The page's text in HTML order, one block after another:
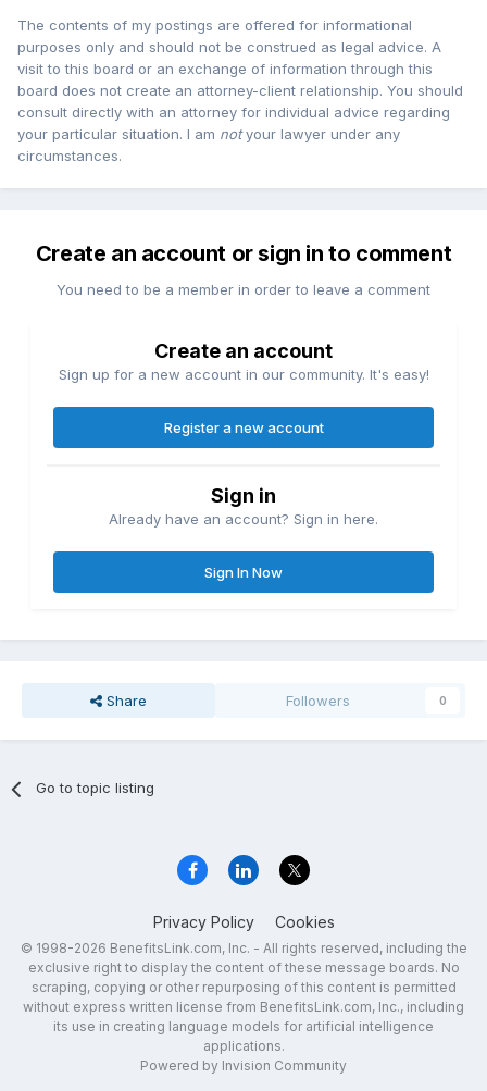
The contents of my postings are offered for informational
purposes only and should not be construed as legal advice. A
visit to this board or an exchange of information through this
board does not create an attorney-client relationship. You should
consult directly with an attorney for individual advice regarding
your particular situation. I am notyour lawyer under any
circumstances.
Create an account or sign in to comment
You need to be a member in order to leave a comment
Create an account
Sign up for a new account in our community. It's easy!
Register a new account
Sign in
Already have an account? Sign in here.
Sign In Now
Share Followers 0
Go to topic listing
Privacy Policy Cookies
© 1998-2026 BenefitsLink.com, Inc. - All rights reserved, including the
exclusive right to display the content of these message boards. No
scraping, copying or other repurposing of this content is permitted
without express written license from BenefitsLink.com, Inc., including
its use in creating language models for artificial intelligence
applications.
Powered by Invision Community